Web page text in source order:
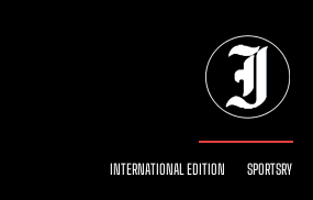
INTERNATIONAL EDITION SPORTSRY